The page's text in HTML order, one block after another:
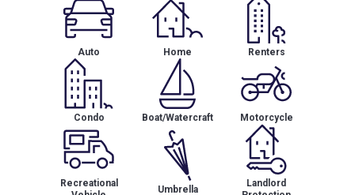
Auto Home Renters
Condo Boat/Watercraft Motorcycle
Recreational
Umbrella
Landlord